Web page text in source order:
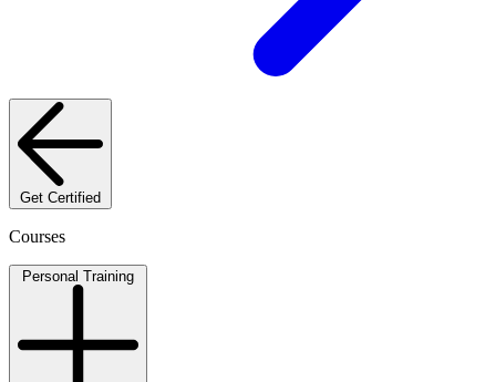
Get Certified
Courses
Personal Training